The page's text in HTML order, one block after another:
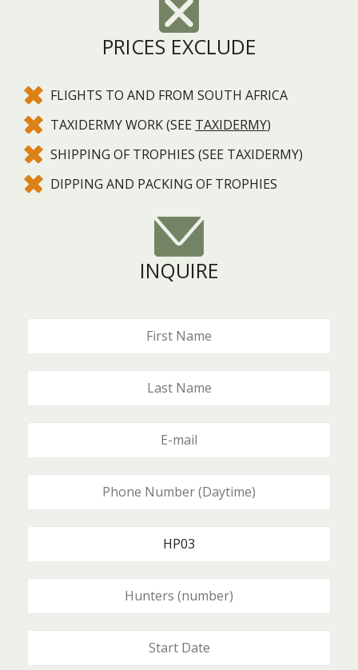
PRICES EXCLUDE
FLIGHTS TO AND FROM SOUTH AFRICA
TAXIDERMY WORK (SEE TAXIDERMY)
SHIPPING OF TROPHIES (SEE TAXIDERMY)
DIPPING AND PACKING OF TROPHIES
INQUIRE